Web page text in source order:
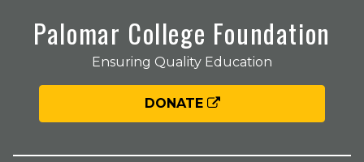
Palomar College Foundation
Ensuring Quality Education
DONATE